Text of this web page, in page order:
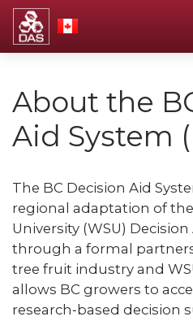
About the
Aid System
The BC Decision Aid
regional adaptation of
University (WSU)
through a formal
tree fruit industry and
allows BC growers to
research‑based decision